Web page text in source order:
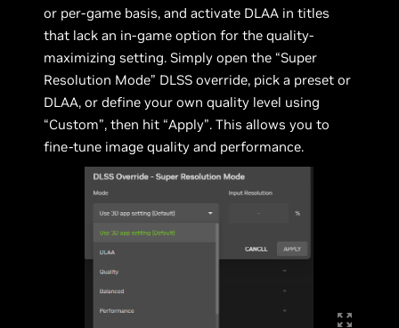
or per-game basis, and activate DLAA in titles
that lack an in-game option for the quality-
maximizing setting. Simply open the “Super
Resolution Mode” DLSS override, pick a preset or
DLAA, or define your own quality level using
“Custom”, then hit “Apply”. This allows you to
fine-tune image quality and performance.